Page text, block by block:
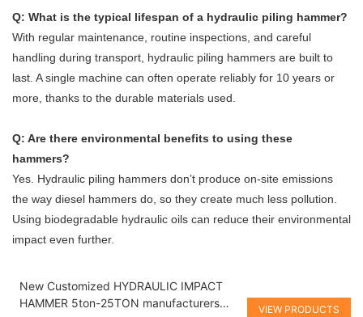
Q: What is the typical lifespan of a hydraulic piling hammer?
With regular maintenance, routine inspections, and careful
handling during transport, hydraulic piling hammers are built to
last. A single machine can often operate reliably for 10 years or
more, thanks to the durable materials used.
Q: Are there environmental benefits to using these
hammers?
Yes. Hydraulic piling hammers don’t produce on-site emissions
the way diesel hammers do, so they create much less pollution.
Using biodegradable hydraulic oils can reduce their environmental
impact even further.
New Customized HYDRAULIC IMPACT
HAMMER 5ton-25TON manufacturers
VIEW PRODUCTS